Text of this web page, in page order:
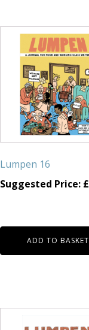
Lumpen 16
Suggested Price: £
ADD TO BASKET